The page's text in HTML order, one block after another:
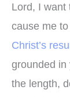
Lord, I want
cause me
Christ’s
grounded in
the length,